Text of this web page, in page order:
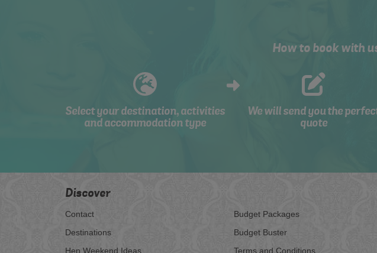
How to book with
Select your destination, activities
and accommodation type
We will send you the
quote
Discover
Contact
Destinations
Hen Weekend Ideas
Budget Packages
Budget Buster
Terms and Conditions